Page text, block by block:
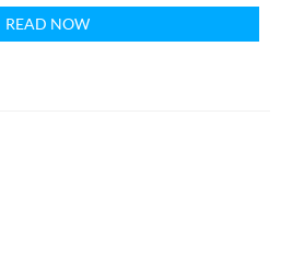
READ NOW